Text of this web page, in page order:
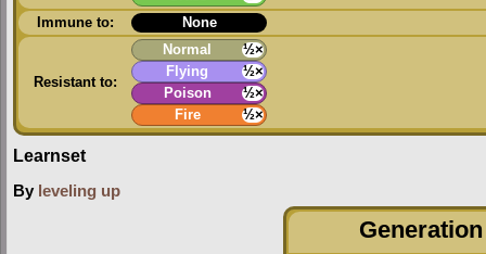
Immune to:
None
Resistant to:
Normal
½×
Flying
½×
Poison
½×
Fire
½×
Learnset
By leveling up